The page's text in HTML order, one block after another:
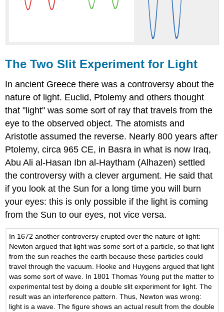
The Two Slit Experiment for Light
In ancient Greece there was a controversy about the
nature of light. Euclid, Ptolemy and others thought
that "light" was some sort of ray that travels from the
eye to the observed object. The atomists and
Aristotle assumed the reverse. Nearly 800 years after
Ptolemy, circa 965 CE, in Basra in what is now Iraq,
Abu Ali al-Hasan Ibn al-Haytham (Alhazen) settled
the controversy with a clever argument. He said that
if you look at the Sun for a long time you will burn
your eyes: this is only possible if the light is coming
from the Sun to our eyes, not vice versa.
In 1672 another controversy erupted over the nature of light:
Newton argued that light was some sort of a particle, so that light
from the sun reaches the earth because these particles could
travel through the vacuum. Hooke and Huygens argued that light
was some sort of wave. In 1801 Thomas Young put the matter to
experimental test by doing a double slit experiment for light. The
result was an interference pattern. Thus, Newton was wrong:
light is a wave. The figure shows an actual result from the double